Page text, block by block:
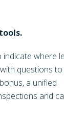
indicate where
questions to
a unified
and